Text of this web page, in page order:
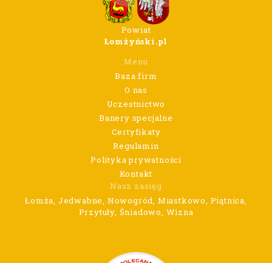
Powiat
Łomżyński.pl
Menu
Baza firm
O nas
Uczestnictwo
Banery specjalne
Certyfikaty
Regulamin
Polityka prywatności
Kontakt
Nasz zasięg
Łomża, Jedwabne, Nowogród, Miastkowo, Piątnica,
Przytuły, Śniadowo, Wizna